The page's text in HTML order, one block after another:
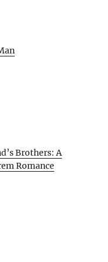
Brothers: A
Romance